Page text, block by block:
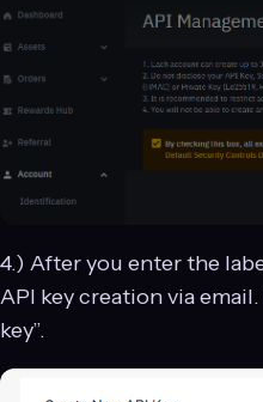
4.) After you enter the
API key creation via
key”.